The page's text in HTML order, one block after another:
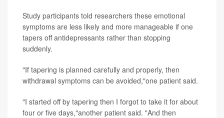
Study participants told researchers these emotional
symptoms are less likely and more manageable if one
tapers off antidepressants rather than stopping
suddenly.
"If tapering is planned carefully and properly, then
withdrawal symptoms can be avoided,"one patient said.
"I started off by tapering then I forgot to take it for about
four or five days,"another patient said. "And then